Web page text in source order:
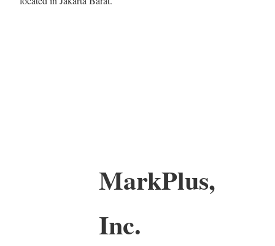
MarkPlus,
Inc.